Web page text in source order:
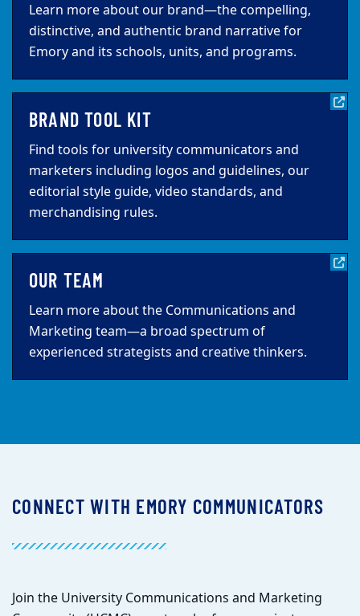
Learn more about our brand—the compelling,
distinctive, and authentic brand narrative for
Emory and its schools, units, and programs.
BRAND TOOL KIT
Find tools for university communicators and
marketers including logos and guidelines, our
editorial style guide, video standards, and
merchandising rules.
OUR TEAM
Learn more about the Communications and
Marketing team—a broad spectrum of
experienced strategists and creative thinkers.
CONNECT WITH EMORY COMMUNICATORS
Join the University Communications and Marketing